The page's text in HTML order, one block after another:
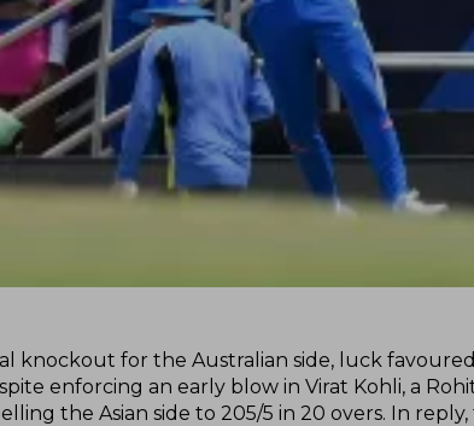
knockout for the Australian side, luck
enforcing an early blow in Virat Kohli, a
the Asian side to 205/5 in 20 overs. In